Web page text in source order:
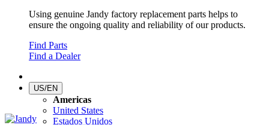
Using genuine Jandy factory replacement parts helps to
ensure the ongoing quality and reliability of our products.
Find Parts
Find a Dealer
US/EN
Americas
United States
Estados Unidos